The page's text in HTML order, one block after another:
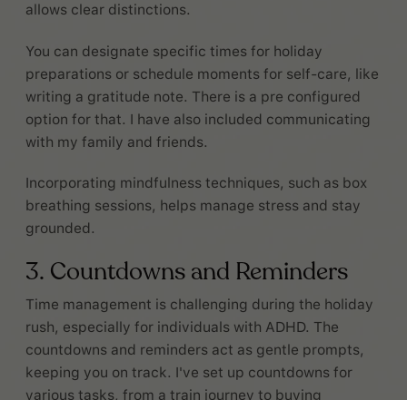
allows clear distinctions.
You can designate specific times for holiday
preparations or schedule moments for self-care, like
writing a gratitude note. There is a pre configured
option for that. I have also included communicating
with my family and friends.
Incorporating mindfulness techniques, such as box
breathing sessions, helps manage stress and stay
grounded.
3. Countdowns and Reminders
Time management is challenging during the holiday
rush, especially for individuals with ADHD. The
countdowns and reminders act as gentle prompts,
keeping you on track. I've set up countdowns for
various tasks, from a train journey to buying